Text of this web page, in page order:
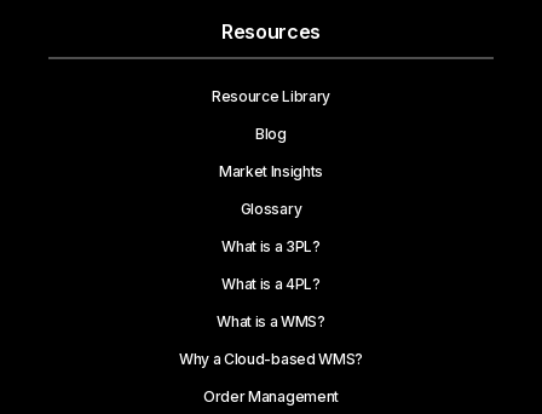
Resources
Resource Library
Blog
Market Insights
Glossary
What is a 3PL?
What is a 4PL?
What is a WMS?
Why a Cloud-based WMS?
Order Management